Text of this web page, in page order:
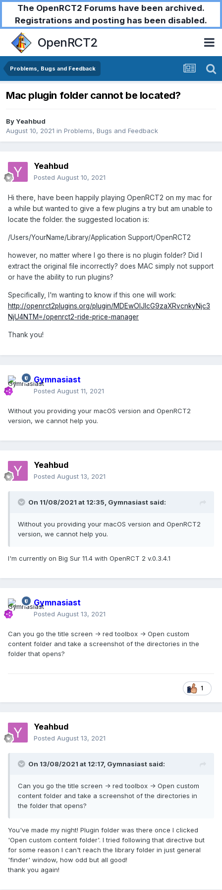
The OpenRCT2 Forums have been archived.
Registrations and posting has been disabled.
OpenRCT2
Problems, Bugs and Feedback
Mac plugin folder cannot be located?
ByYeahbud
August 10, 2021 in Problems, Bugs and Feedback
Yeahbud
Posted August 10, 2021
Hi there, have been happily playing OpenRCT2 on my mac for
a while but wanted to give a few plugins a try but am unable to
locate the folder. the suggested location is:
/Users/YourName/Library/Application Support/OpenRCT2
however, no matter where I go there is no plugin folder? Did I
extract the original file incorrectly? does MAC simply not support
or have the ability to run plugins?
Specifically, I'm wanting to know if this one will work:
http://openrct2plugins.org/plugin/MDEwOlJlcG9zaXRvcnkyNjc3
NjU4NTM=/openrct2-ride-price-manager
Thank you!
Gymnasiast
Posted August 11, 2021
Without you providing your macOS version and OpenRCT2
version, we cannot help you.
Yeahbud
Posted August 13, 2021
On 11/08/2021 at 12:35, Gymnasiast said:
Without you providing your macOS version and OpenRCT2
version, we cannot help you.
I'm currently on Big Sur 11.4 with OpenRCT 2 v.0.3.4.1
Gymnasiast
Posted August 13, 2021
Can you go the title screen -> red toolbox -> Open custom
content folder and take a screenshot of the directories in the
folder that opens?
1
Yeahbud
Posted August 13, 2021
On 13/08/2021 at 12:17, Gymnasiast said:
Can you go the title screen -> red toolbox -> Open custom
content folder and take a screenshot of the directories in
the folder that opens?
You've made my night! Plugin folder was there once I clicked
'Open custom content folder'. I tried following that directive but
for some reason I can't reach the library folder in just general
'finder' window, how odd but all good!
thank you again!